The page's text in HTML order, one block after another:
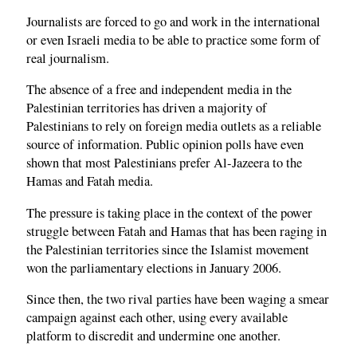
Journalists are forced to go and work in the international
or even Israeli media to be able to practice some form of
real journalism.
The absence of a free and independent media in the
Palestinian territories has driven a majority of
Palestinians to rely on foreign media outlets as a reliable
source of information. Public opinion polls have even
shown that most Palestinians prefer Al-Jazeera to the
Hamas and Fatah media.
The pressure is taking place in the context of the power
struggle between Fatah and Hamas that has been raging in
the Palestinian territories since the Islamist movement
won the parliamentary elections in January 2006.
Since then, the two rival parties have been waging a smear
campaign against each other, using every available
platform to discredit and undermine one another.